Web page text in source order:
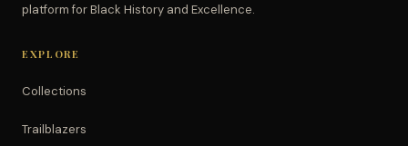
platform for Black History and Excellence.
EXPLORE
Collections
Trailblazers